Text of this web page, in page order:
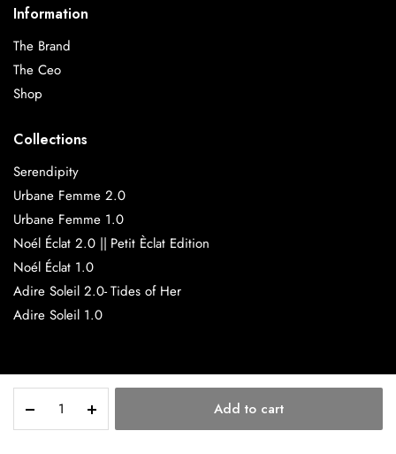
quantity
Add to cart
Information
The Brand
The Ceo
Shop
Collections
Serendipity
Urbane Femme 2.0
Urbane Femme 1.0
Noél Éclat 2.0 || Petit Èclat Edition
Noél Éclat 1.0
Adire Soleil 2.0- Tides of Her
Adire Soleil 1.0